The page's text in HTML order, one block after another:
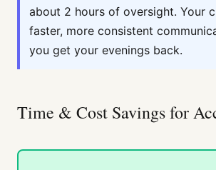
about 2 hours of oversight. Your
faster, more consistent
you get your evenings back.
Time & Cost Savings for